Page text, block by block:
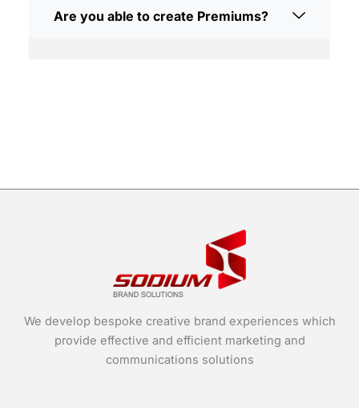
Are you able to create Premiums?
We develop bespoke creative brand experiences which
provide effective and efficient marketing and
communications solutions